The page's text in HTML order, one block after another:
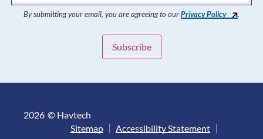
By submitting your email, you are agreeing to ourPrivacy Policy .
2026 © Havtech
Sitemap
Accessibility Statement